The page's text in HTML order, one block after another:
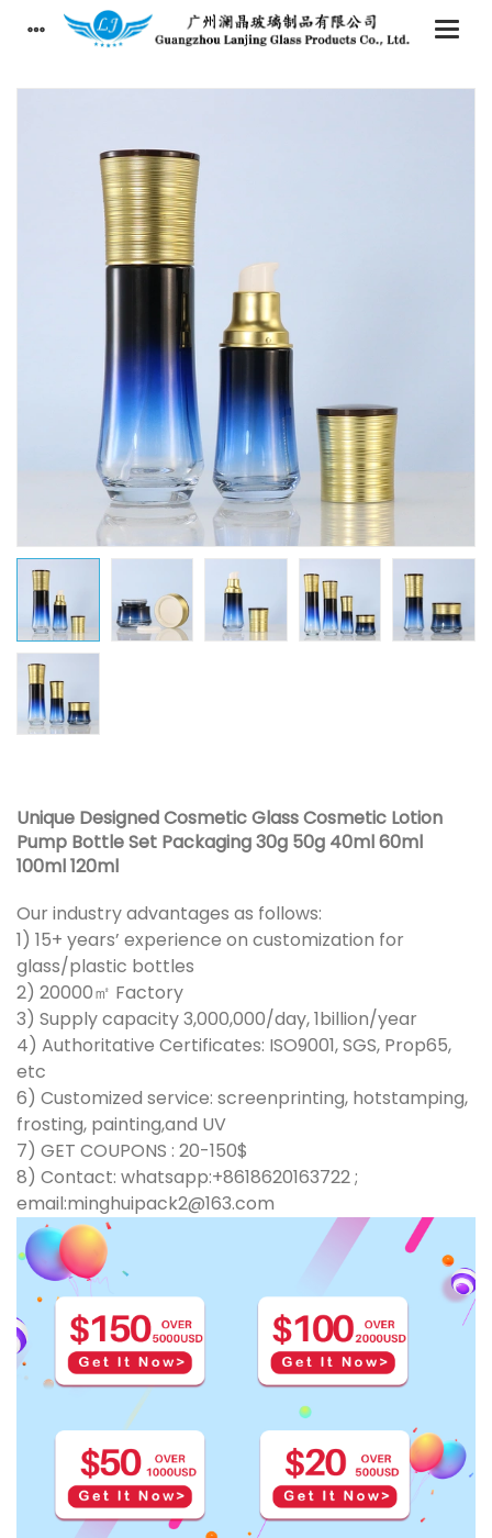
Unique Designed Cosmetic Glass Cosmetic Lotion
Pump Bottle Set Packaging 30g 50g 40ml 60ml
100ml 120ml
Our industry advantages as follows:
1) 15+ years’ experience on customization for
glass/plastic bottles
2) 20000㎡ Factory
3) Supply capacity 3,000,000/day, 1billion/year
4) Authoritative Certificates: ISO9001, SGS, Prop65,
etc
6) Customized service: screenprinting, hotstamping,
frosting, painting,and UV
7) GET COUPONS : 20-150$
8) Contact: whatsapp:+8618620163722 ;
email:minghuipack2@163.com